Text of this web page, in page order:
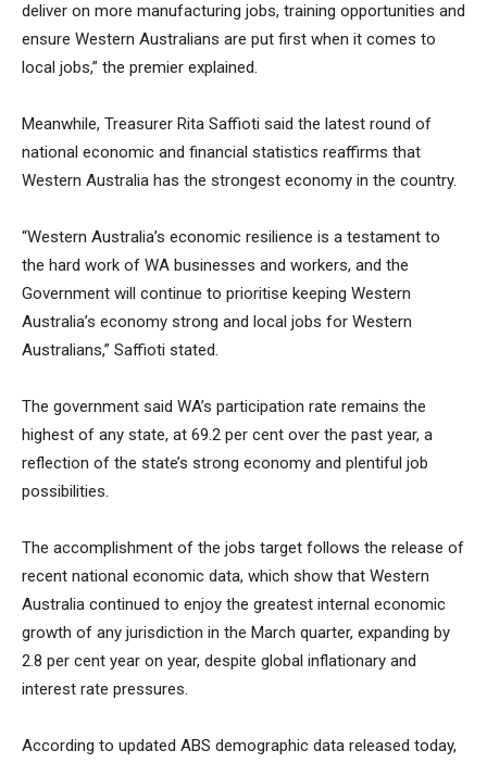
deliver on more manufacturing jobs, training opportunities and
ensure Western Australians are put first when it comes to
local jobs,” the premier explained.
Meanwhile, Treasurer Rita Saffioti said the latest round of
national economic and financial statistics reaffirms that
Western Australia has the strongest economy in the country.
“Western Australia’s economic resilience is a testament to
the hard work of WA businesses and workers, and the
Government will continue to prioritise keeping Western
Australia’s economy strong and local jobs for Western
Australians,” Saffioti stated.
The government said WA’s participation rate remains the
highest of any state, at 69.2 per cent over the past year, a
reflection of the state’s strong economy and plentiful job
possibilities.
The accomplishment of the jobs target follows the release of
recent national economic data, which show that Western
Australia continued to enjoy the greatest internal economic
growth of any jurisdiction in the March quarter, expanding by
2.8 per cent year on year, despite global inflationary and
interest rate pressures.
According to updated ABS demographic data released today,